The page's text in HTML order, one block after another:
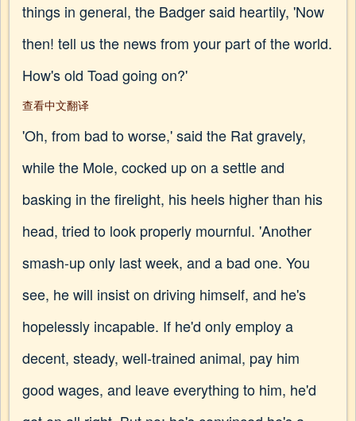
things in general, the Badger said heartily, 'Now
then! tell us the news from your part of the world.
How's old Toad going on?'
查看中文翻译
'Oh, from bad to worse,' said the Rat gravely,
while the Mole, cocked up on a settle and
basking in the firelight, his heels higher than his
head, tried to look properly mournful. 'Another
smash-up only last week, and a bad one. You
see, he will insist on driving himself, and he's
hopelessly incapable. If he'd only employ a
decent, steady, well-trained animal, pay him
good wages, and leave everything to him, he'd